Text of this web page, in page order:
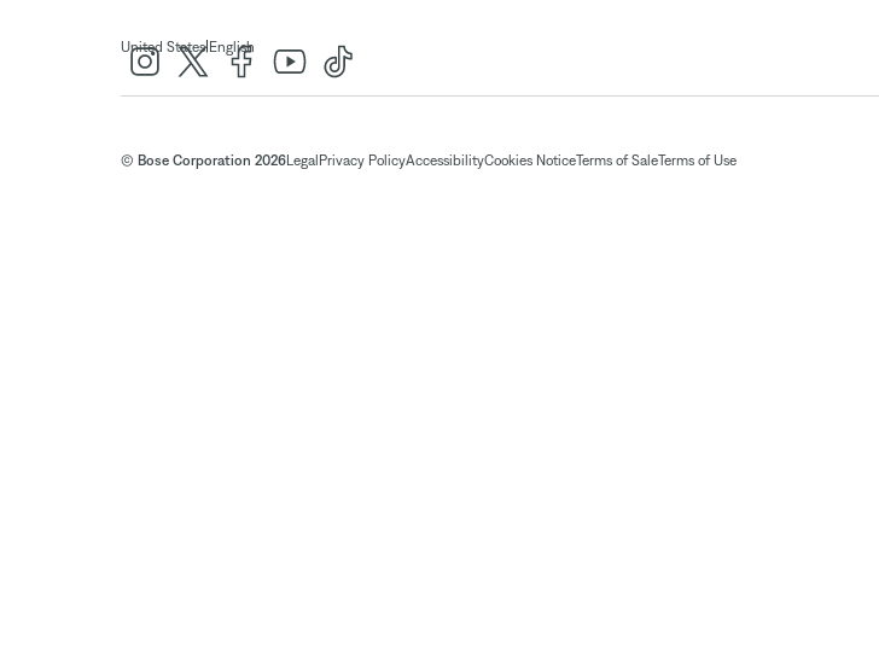
United States| English
© Bose Corporation 2026Legal Privacy PolicyAccessibilityCookies NoticeTerms of SaleTerms of Use